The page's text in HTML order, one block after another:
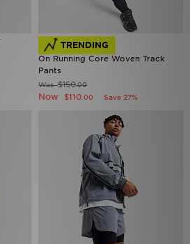
TRENDING
On Running Core Woven Track
Pants
Was$150.00
Now $110 .00 Save 27%